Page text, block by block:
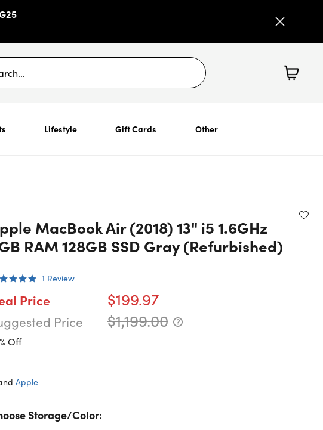
Lifestyle Gift Cards Other
MacBook Air (2018) 13" i5 1.6GHz
RAM 128GB SSD Gray (Refurbished)
1 Review
Price $199.97
Price $1,199.00
Off
Apple
Storage/Color: